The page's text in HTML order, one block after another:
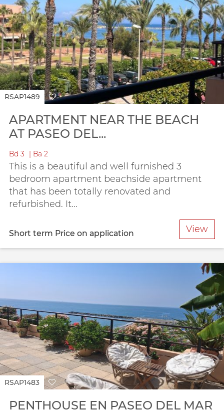
RSAP1489
APARTMENT NEAR THE BEACH
AT PASEO DEL...
Bd 3 Ba 2
This is a beautiful and well furnished 3
bedroom apartment beachside apartment
that has been totally renovated and
refurbished. It...
Short term Price on application View
RSAP1483
PENTHOUSE EN PASEO DEL MAR